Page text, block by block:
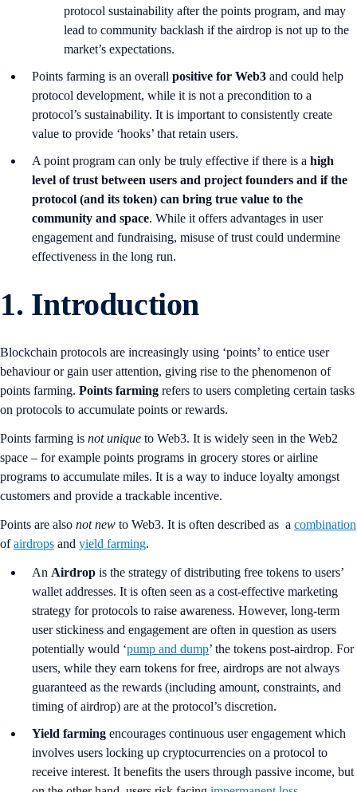
protocol sustainability after the points program, and may
lead to community backlash if the airdrop is not up to the
market’s expectations.
Points farming is an overall positive for Web3 and could help
protocol development, while it is not a precondition to a
protocol’s sustainability. It is important to consistently create
value to provide ‘hooks’ that retain users.
A point program can only be truly effective if there is a high
level of trust between users and project founders and if the
protocol (and its token) can bring true value to the
community and space. While it offers advantages in user
engagement and fundraising, misuse of trust could undermine
effectiveness in the long run.
1. Introduction
Blockchain protocols are increasingly using ‘points’ to entice user
behaviour or gain user attention, giving rise to the phenomenon of
points farming. Points farming refers to users completing certain tasks
on protocols to accumulate points or rewards.
Points farming is not unique to Web3. It is widely seen in the Web2
space – for example points programs in grocery stores or airline
programs to accumulate miles. It is a way to induce loyalty amongst
customers and provide a trackable incentive.
Points are also not new to Web3. It is often described as a combination
ofairdrops and yield farming.
An Airdrop is the strategy of distributing free tokens to users’
wallet addresses. It is often seen as a cost-effective marketing
strategy for protocols to raise awareness. However, long-term
user stickiness and engagement are often in question as users
potentially would ‘pump and dump’ the tokens post-airdrop. For
users, while they earn tokens for free, airdrops are not always
guaranteed as the rewards (including amount, constraints, and
timing of airdrop) are at the protocol’s discretion.
Yield farming encourages continuous user engagement which
involves users locking up cryptocurrencies on a protocol to
receive interest. It benefits the users through passive income, but